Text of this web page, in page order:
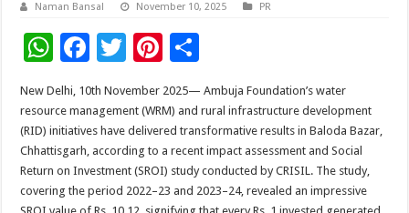
Naman Bansal November 10, 2025 PR
W
h
at
sA
p
p
F
ac
e
b
o
o
T
wi
tt
er
Pi
er
es
t
ar
e
New Delhi, 10th November 2025— Ambuja Foundation’s water
resource management (WRM) and rural infrastructure development
(RID) initiatives have delivered transformative results in Baloda Bazar,
Chhattisgarh, according to a recent impact assessment and Social
Return on Investment (SROI) study conducted by CRISIL. The study,
covering the period 2022–23 and 2023–24, revealed an impressive